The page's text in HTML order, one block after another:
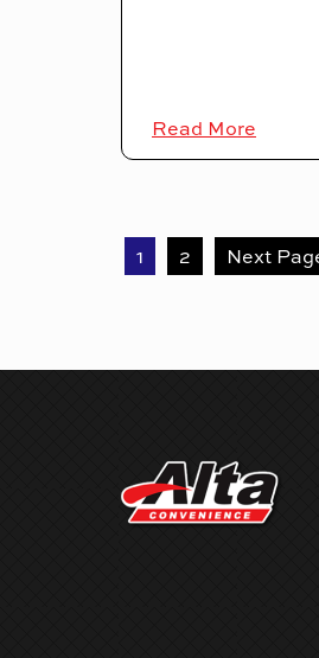
Read More
1 2 Next